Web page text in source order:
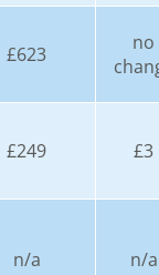
£623
no
£249 £3
n/a n/a